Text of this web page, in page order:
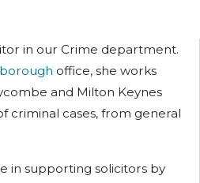
in our Crime department.
office, she works
and Milton Keynes
criminal cases, from general
in supporting solicitors by